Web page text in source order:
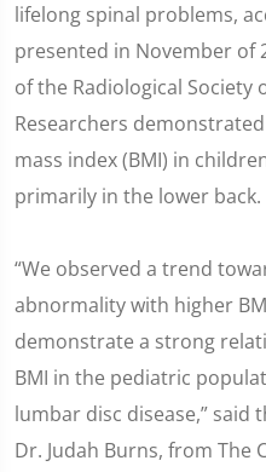
lifelong spinal problems,
presented in November of
of the Radiological Society
Researchers
mass index (BMI) in
primarily in the lower back.
“We observed a trend
abnormality with higher
demonstrate a strong
BMI in the pediatric
lumbar disc disease,” said
Dr. Judah Burns, from The